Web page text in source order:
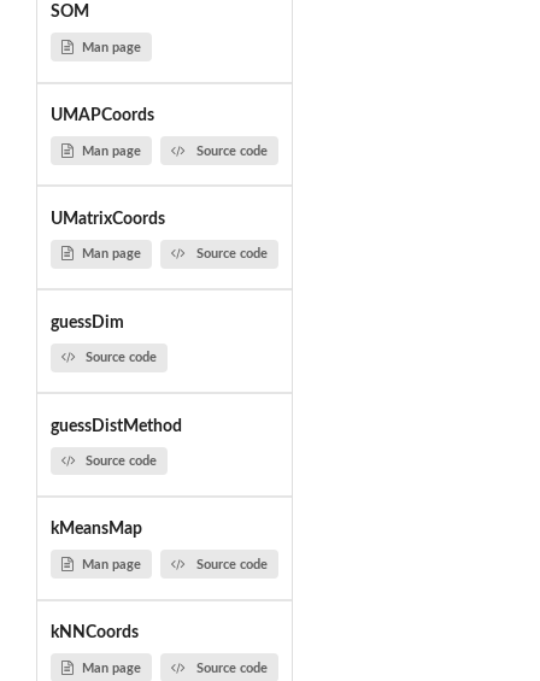
SOM
Man page
UMAPCoords
Man page Source code
UMatrixCoords
Man page Source code
guessDim
Source code
guessDistMethod
Source code
kMeansMap
Man page Source code
kNNCoords
Man page Source code